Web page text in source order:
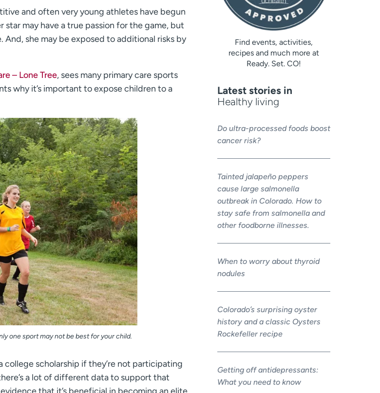
and often very young athletes have begun
may have a true passion for the game, but
And, she may be exposed to additional risks by
– Lone Tree, sees many primary care sports
why it’s important to expose children to a
one sport may not be best for your child.
college scholarship if they’re not participating
a lot of different data to support that
Find events, activities,
recipes and much more at
Ready. Set. CO!
Latest stories in
Healthy living
Do ultra-processed foods boost
cancer risk?
Tainted jalapeño peppers
cause large salmonella
outbreak in Colorado. How to
stay safe from salmonella and
other foodborne illnesses.
When to worry about thyroid
nodules
Colorado’s surprising oyster
history and a classic Oysters
Rockefeller recipe
Getting off antidepressants:
What you need to know